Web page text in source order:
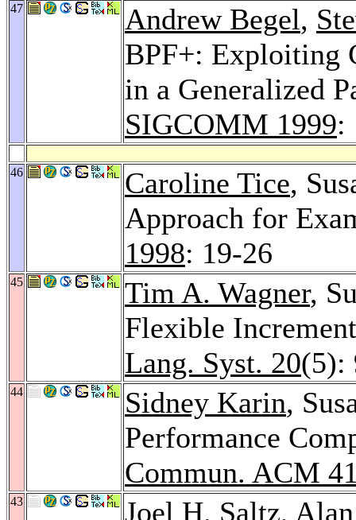
47 Andrew Begel,
BPF+: Exploiting
in a Generalized
SIGCOMM 1999:
46 Caroline Tice,
Approach for
1998: 19-26
45 Tim A. Wagner,
Flexible
Lang. Syst. 20(5):
44 Sidney Karin,
Performance
Commun. ACM
43 Joel H. Saltz,